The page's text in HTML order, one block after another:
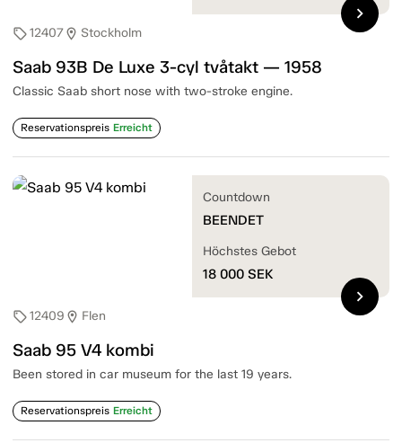
sell12407location_on Stockholm
Saab 93B De Luxe 3-cyl tvåtakt — 1958
Classic Saab short nose with two-stroke engine.
Reservationspreis Erreicht
chevron_right
sell12409 location_on Flen
Saab 95 V4 kombi
Been stored in car museum for the last 19 years.
Reservationspreis Erreicht
Countdown
BEENDET
Höchstes Gebot
18 000 SEK
chevron_right